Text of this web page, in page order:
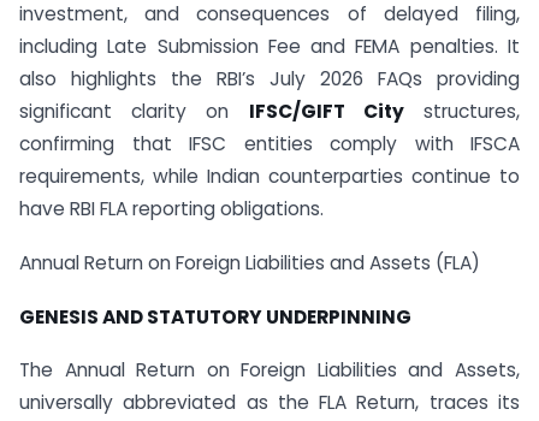
investment, and consequences of delayed filing,
including Late Submission Fee and FEMA penalties. It
also highlights the RBI’s July 2026 FAQs providing
significant clarity on IFSC/GIFT Citystructures,
confirming that IFSC entities comply with IFSCA
requirements, while Indian counterparties continue to
have RBI FLA reporting obligations.
Annual Return on Foreign Liabilities and Assets (FLA)
GENESIS AND STATUTORY UNDERPINNING
The Annual Return on Foreign Liabilities and Assets,
universally abbreviated as the FLA Return, traces its